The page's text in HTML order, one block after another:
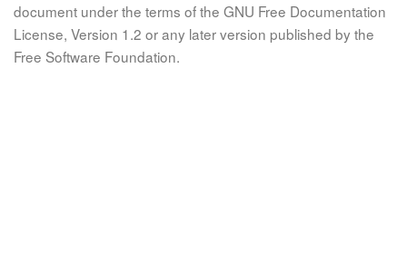
document under the terms of the GNU Free Documentation
License, Version 1.2 or any later version published by the
Free Software Foundation.